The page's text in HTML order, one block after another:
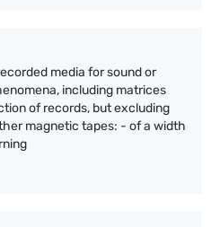
media for sound or
including matrices
of records, but excluding
magnetic tapes: - of a width